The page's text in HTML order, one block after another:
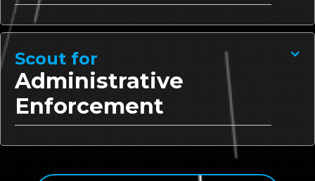
Scout for
Administrative
Enforcement